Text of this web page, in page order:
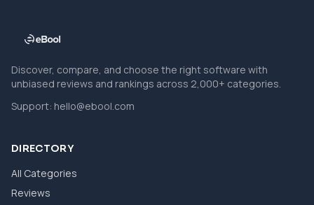
Discover, compare, and choose the right software with
unbiased reviews and rankings across 2,000+ categories.
Support: hello@ebool.com
DIRECTORY
All Categories
Reviews